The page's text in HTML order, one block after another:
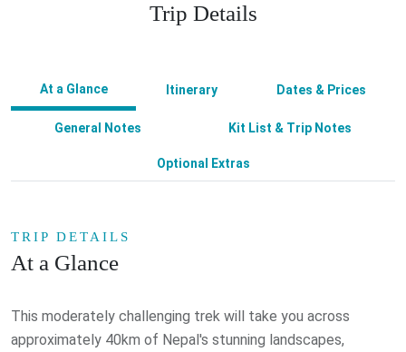
Trip Details
At a Glance Itinerary Dates & Prices
General Notes Kit List & Trip Notes
Optional Extras
TRIP DETAILS
At a Glance
This moderately challenging trek will take you across
approximately 40km of Nepal's stunning landscapes,